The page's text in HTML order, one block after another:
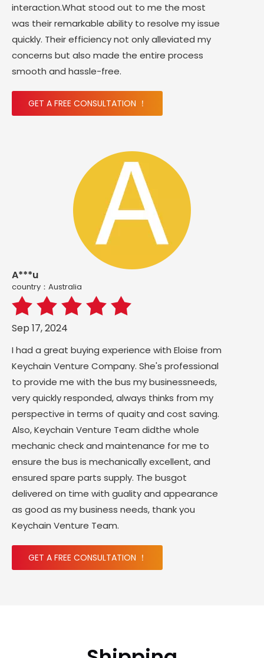
interaction.What stood out to me the most
was their remarkable ability to resolve my issue
quickly. Their efficiency not only alleviated my
concerns but also made the entire process
smooth and hassle-free.
GET A FREE CONSULTATION ！
A***u
country：Australia
Sep 17, 2024
I had a great buying experience with Eloise from
Keychain Venture Company. She's professional
to provide me with the bus my businessneeds,
very quickly responded, always thinks from my
perspective in terms of quaity and cost saving.
Also, Keychain Venture Team didthe whole
mechanic check and maintenance for me to
ensure the bus is mechanically excellent, and
ensured spare parts supply. The busgot
delivered on time with guality and appearance
as good as my business needs, thank you
Keychain Venture Team.
GET A FREE CONSULTATION ！